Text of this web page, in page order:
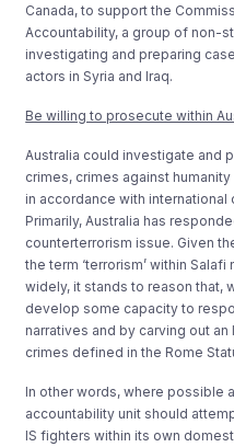
Canada, to support the
Accountability, a group of non-
investigating and preparing
actors in Syria and Iraq.
Be willing to prosecute within
Australia could investigate and
crimes, crimes against
in accordance with international
Primarily, Australia has
counterterrorism issue. Given
the term ‘terrorism’ within
widely, it stands to reason that,
develop some capacity to
narratives and by carving out
crimes defined in the Rome
In other words, where possible
accountability unit should
IS fighters within its own